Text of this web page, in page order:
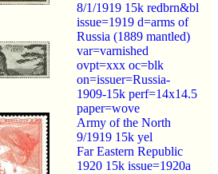
8/1/1919 15k redbrn&bl
issue=1919 d=arms of
Russia (1889 mantled)
var=varnished
ovpt=xxx oc=blk
on=issuer=Russia-
1909-15k perf=14x14.5
paper=wove
Army of the North
9/1919 15k yel
Far Eastern Republic
1920 15k issue=1920a